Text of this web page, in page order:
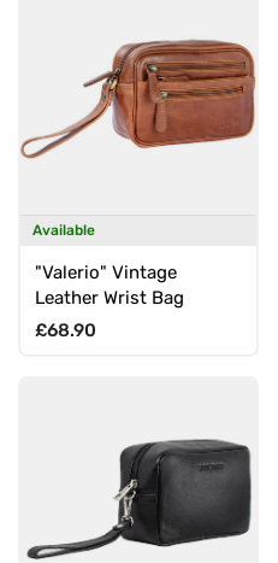
Available
"Valerio" Vintage
Leather Wrist Bag
Regular price
£68.90